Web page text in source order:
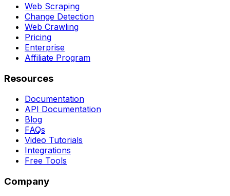
Web Scraping
Change Detection
Web Crawling
Pricing
Enterprise
Affiliate Program
Resources
Documentation
API Documentation
Blog
FAQs
Video Tutorials
Integrations
Free Tools
Company